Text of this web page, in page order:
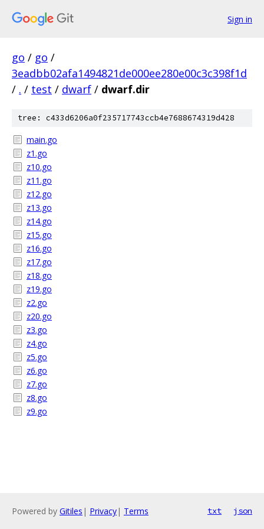
Sign in
go / go /
3eadbb02afa1494821de000ee280e00c3c398f1d
/ . / test / dwarf / dwarf.dir
tree: c433d6206a0f235717743ccb4e7688674319d428
main.go
z1.go
z10.go
z11.go
z12.go
z13.go
z14.go
z15.go
z16.go
z17.go
z18.go
z19.go
z2.go
z20.go
z3.go
z4.go
z5.go
z6.go
z7.go
z8.go
z9.go
Powered by Gitiles | Privacy| Terms txt json